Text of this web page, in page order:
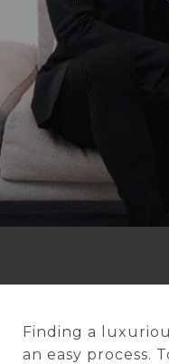
Finding a
an easy process.